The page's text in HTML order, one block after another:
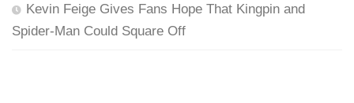
Kevin Feige Gives Fans Hope That Kingpin and
Spider-Man Could Square Off